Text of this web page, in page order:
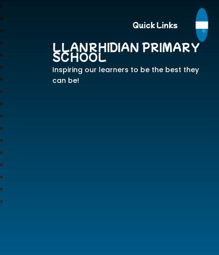
Quick Links
LLANRHIDIAN PRIMARY
SCHOOL
Inspiring our learners to be the best they
can be!